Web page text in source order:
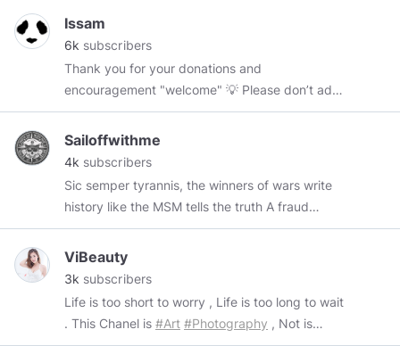
Issam
6k subscribers
Thank you for your donations and
encouragement "welcome" 💡 Please don’t add
me to your list on a whim, I prefer when we talk
a little, first. ♨❤♨ Onchain Adres
0x36163f85Add2349a973014C92Afa410263311607
https://paypal.me/pools/c/8o3h1EEEou
@Arissaya
@merrylk🐝
@luvsfan🌻@DarkStevieRose
@the_artist🎨@GetTAe☀️@chesscat🌈@john
🍷@dinodino 🦋@namgiangnet🎭
Sailoffwithme
4k subscribers
Sic semper tyrannis, the winners of wars write
history like the MSM tells the truth A fraud
president has no nation the fraudemic is
evident the sky is falling again How is your
fraudemic today? always have to play the
ViBeauty
3k subscribers
Life is too short to worry , Life is too long to wait
. This Chanel is #Art #Photography , Not is